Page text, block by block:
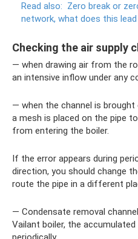
Read also: Zero break or
network, what does this
Checking the air supply
— when drawing air from the
an intensive inflow under any
— when the channel is
a mesh is placed on the pipe
from entering the boiler.
If the error appears during
direction, you should change
route the pipe in a different
— Condensate removal
Vailant boiler, the